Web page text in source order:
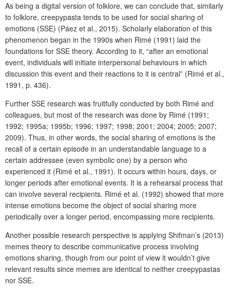
As being a digital version of folklore, we can conclude that, similarly
to folklore, creepypasta tends to be used for social sharing of
emotions (SSE) (Páez et al., 2015). Scholarly elaboration of this
phenomenon began in the 1990s when Rimé (1991) laid the
foundations for SSE theory. According to it, “after an emotional
event, individuals will initiate interpersonal behaviours in which
discussion this event and their reactions to it is central” (Rimé et al.,
1991, p. 436).
Further SSE research was fruitfully conducted by both Rimé and
colleagues, but most of the research was done by Rimé (1991;
1992; 1995a; 1995b; 1996; 1997; 1998; 2001; 2004; 2005; 2007;
2009). Thus, in other words, the social sharing of emotions is the
recall of a certain episode in an understandable language to a
certain addressee (even symbolic one) by a person who
experienced it (Rimé et al., 1991). It occurs within hours, days, or
longer periods after emotional events. It is a rehearsal process that
can involve several recipients. Rimé et al. (1992) showed that more
intense emotions become the object of social sharing more
periodically over a longer period, encompassing more recipients.
Another possible research perspective is applying Shifman’s (2013)
memes theory to describe communicative process involving
emotions sharing, though from our point of view it wouldn’t give
relevant results since memes are identical to neither creepypastas
nor SSE.